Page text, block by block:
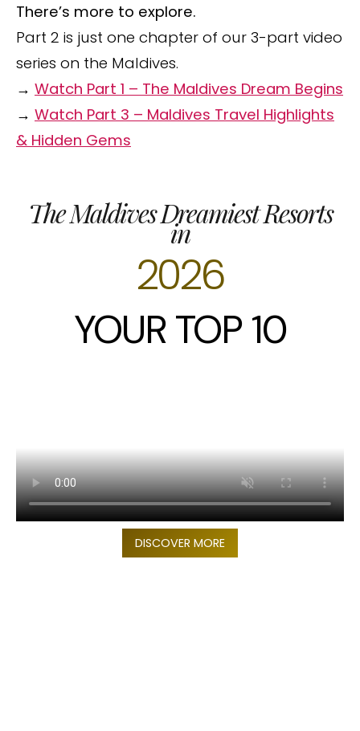
There’s more to explore.
Part 2 is just one chapter of our 3-part video
series on the Maldives.
→ Watch Part 1 – The Maldives Dream Begins
→ Watch Part 3 – Maldives Travel Highlights
& Hidden Gems
The Maldives Dreamiest Resorts
in
2026
YOUR TOP 10
DISCOVER MORE